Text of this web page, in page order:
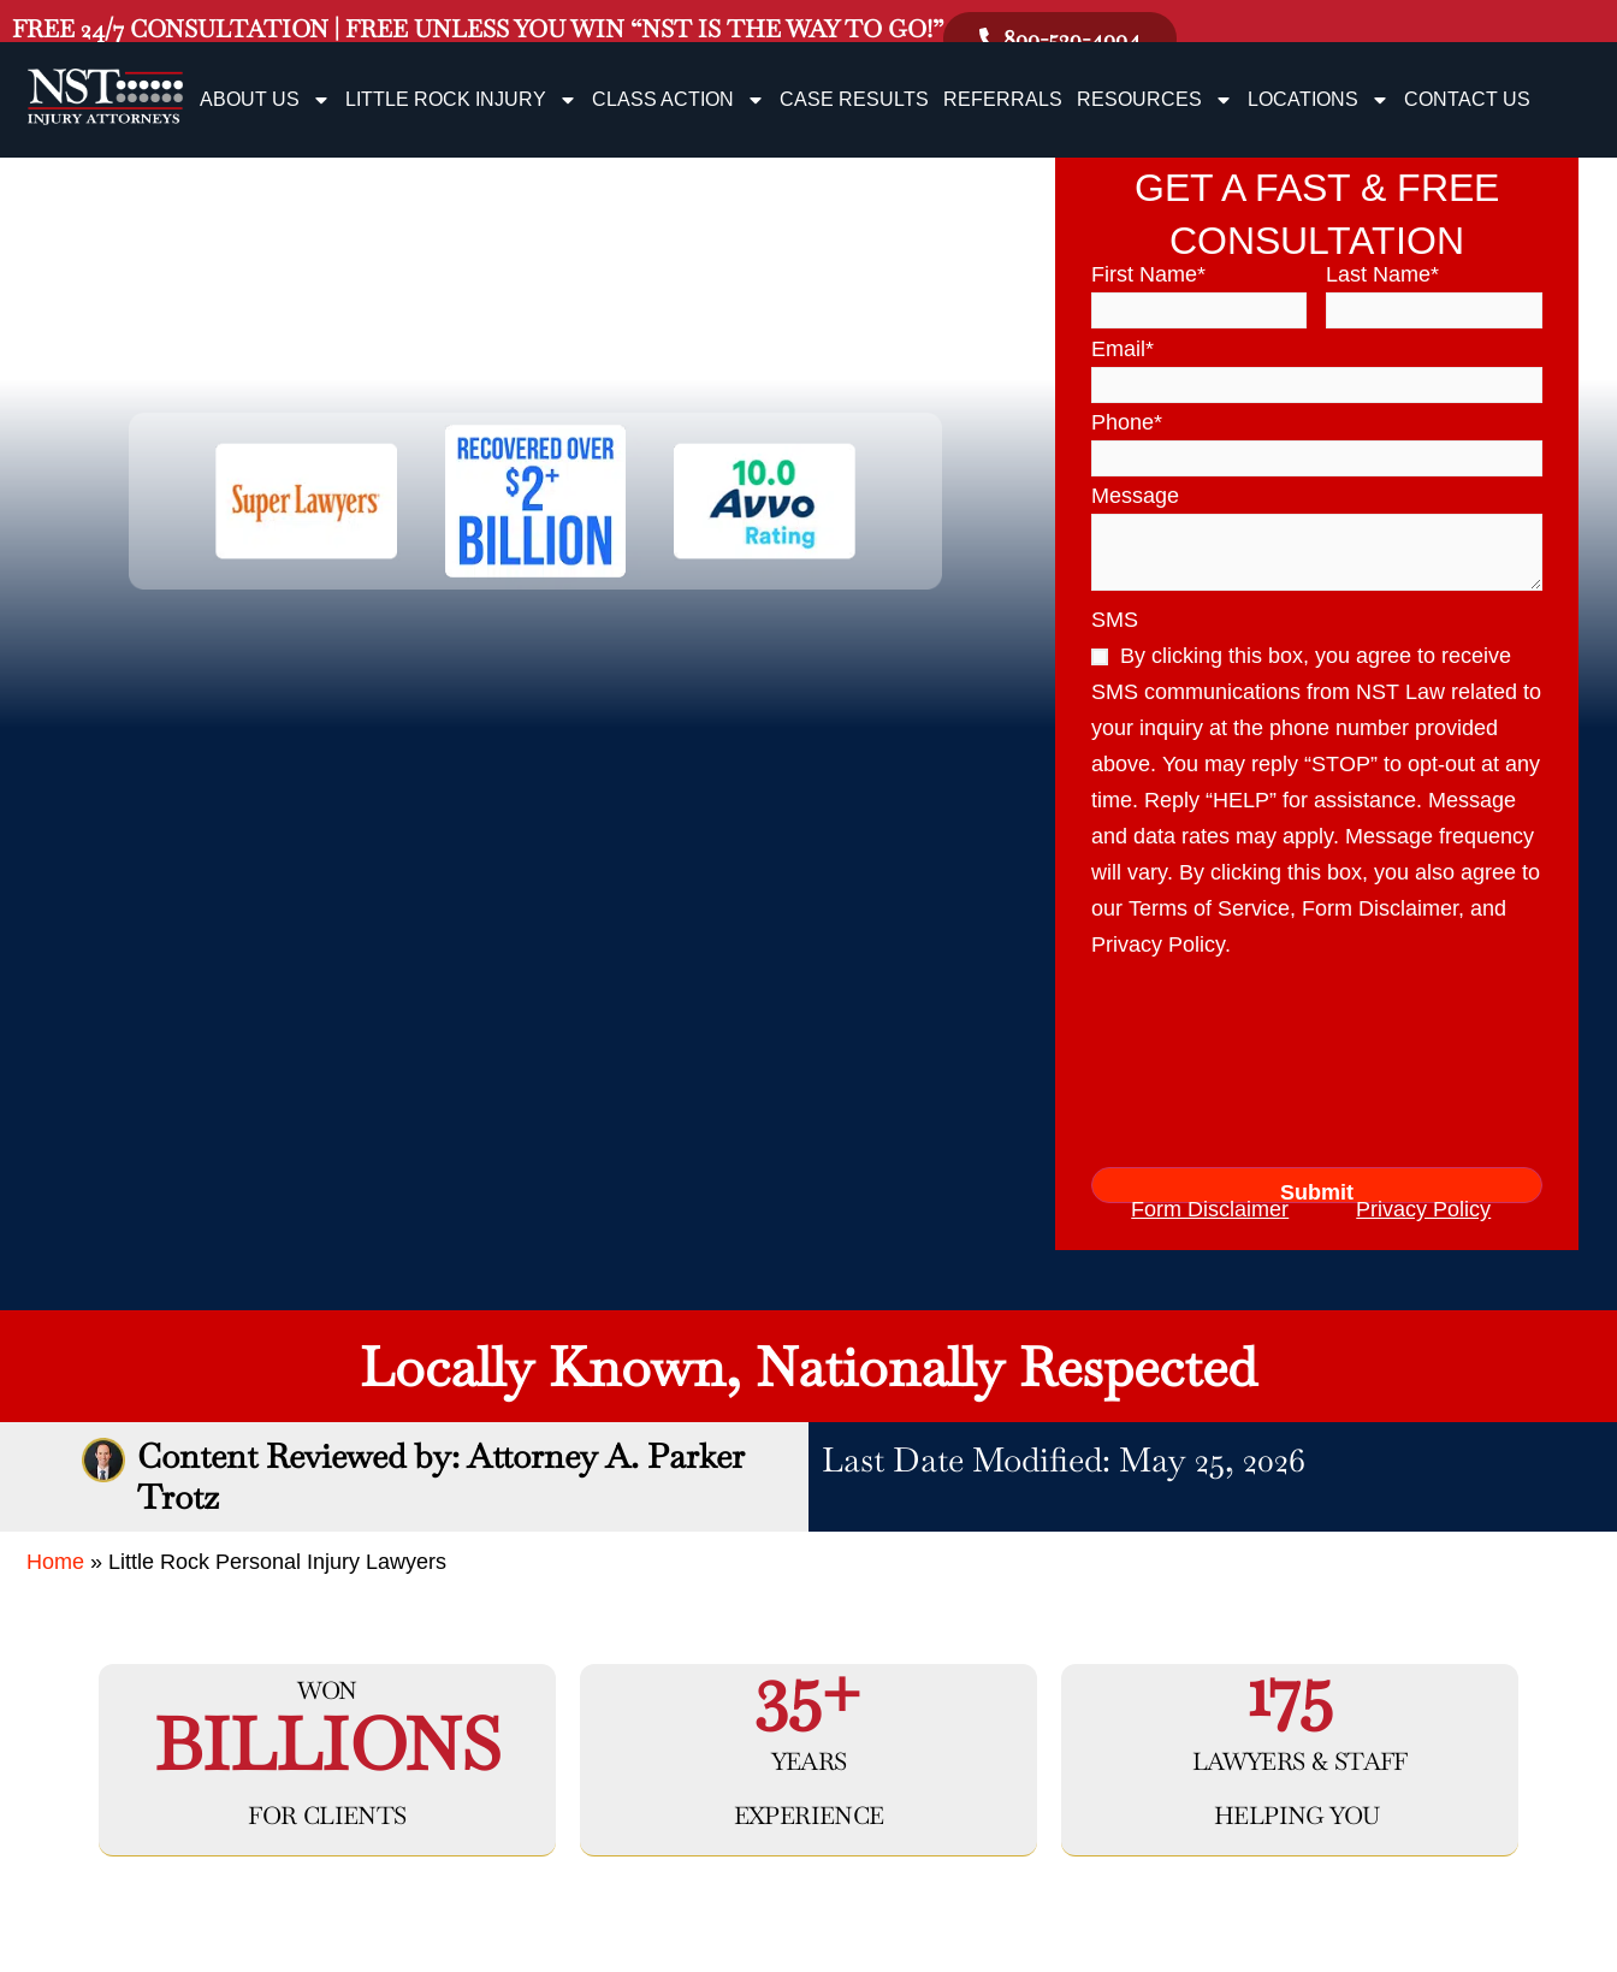
FREE 24/7 CONSULTATION | FREE UNLESS YOU WIN “NST IS THE WAY TO GO!” 800-529-4004
ABOUT US LITTLE ROCK INJURY CLASS ACTION CASE RESULTS REFERRALS RESOURCES LOCATIONS CONTACT US
GET A FAST & FREE
CONSULTATION
First Name* Last Name*
Email*
Phone*
Message
SMS
By clicking this box, you agree to receive
SMS communications from NST Law related to
your inquiry at the phone number provided
above. You may reply “STOP” to opt-out at any
time. Reply “HELP” for assistance. Message
and data rates may apply. Message frequency
will vary. By clicking this box, you also agree to
our Terms of Service, Form Disclaimer, and
Privacy Policy.
Form Disclaimer Privacy Policy
Locally Known, Nationally Respected
Content Reviewed by: Attorney A. Parker
Trotz
Last Date Modified: May 25, 2026
Home » Little Rock Personal Injury Lawyers
WON
BILLIONS
FOR CLIENTS
35+
YEARS
EXPERIENCE
175
LAWYERS & STAFF
HELPING YOU